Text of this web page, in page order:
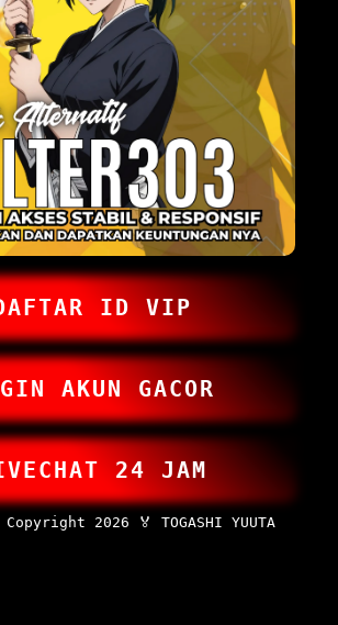
ID VIP
AKUN GACOR
24 JAM
Copyright 2026 🏅 TOGASHI YUUTA